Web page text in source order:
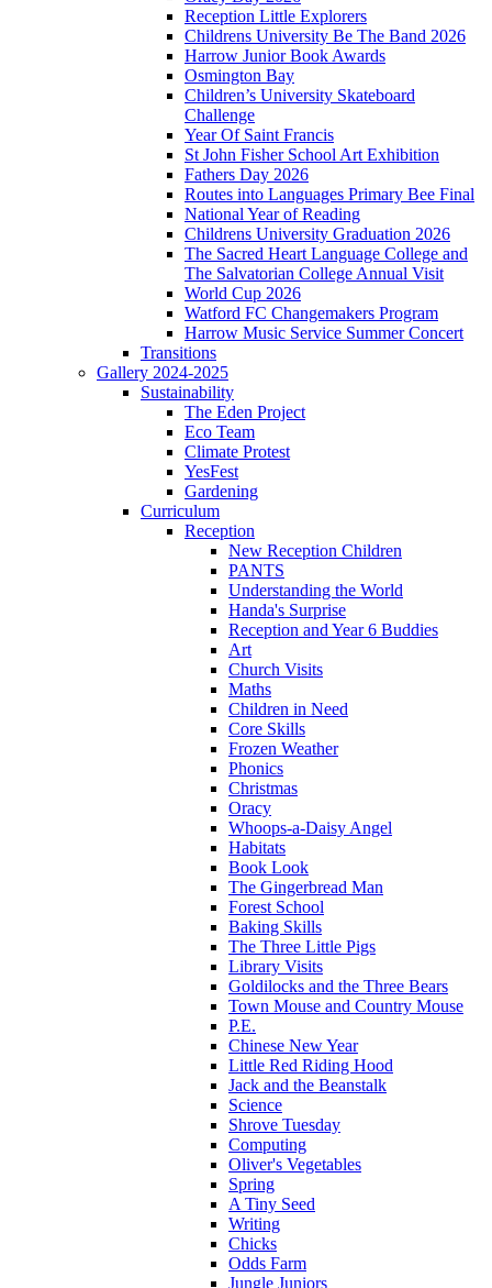
Reception Little Explorers
Childrens University Be The Band 2026
Harrow Junior Book Awards
Osmington Bay
Children’s University Skateboard
Challenge
Year Of Saint Francis
St John Fisher School Art Exhibition
Fathers Day 2026
Routes into Languages Primary Bee Final
National Year of Reading
Childrens University Graduation 2026
The Sacred Heart Language College and
The Salvatorian College Annual Visit
World Cup 2026
Watford FC Changemakers Program
Harrow Music Service Summer Concert
Transitions
Gallery 2024-2025
Sustainability
The Eden Project
Eco Team
Climate Protest
YesFest
Gardening
Curriculum
Reception
New Reception Children
PANTS
Understanding the World
Handa's Surprise
Reception and Year 6 Buddies
Art
Church Visits
Maths
Children in Need
Core Skills
Frozen Weather
Phonics
Christmas
Oracy
Whoops-a-Daisy Angel
Habitats
Book Look
The Gingerbread Man
Forest School
Baking Skills
The Three Little Pigs
Library Visits
Goldilocks and the Three Bears
Town Mouse and Country Mouse
P.E.
Chinese New Year
Little Red Riding Hood
Jack and the Beanstalk
Science
Shrove Tuesday
Computing
Oliver's Vegetables
Spring
A Tiny Seed
Writing
Chicks
Odds Farm
Jungle Juniors